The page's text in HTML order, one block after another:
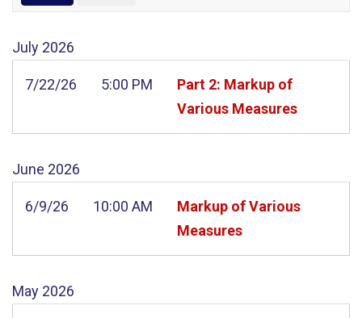
Label
July 2026
7/22/26 5:00 PM
Part 2: Markup of
Various Measures
June 2026
6/9/26 10:00 AM
Markup of Various
Measures
May 2026